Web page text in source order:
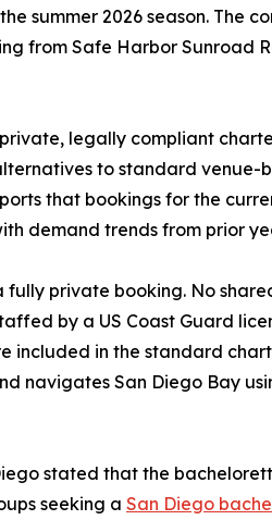
summer 2026 season. The
from Safe Harbor Sunroad
legally compliant
to standard venue-
that bookings for the
demand trends from prior
fully private booking. No
by a US Coast Guard
included in the standard
navigates San Diego Bay
stated that the
seeking a San Diego